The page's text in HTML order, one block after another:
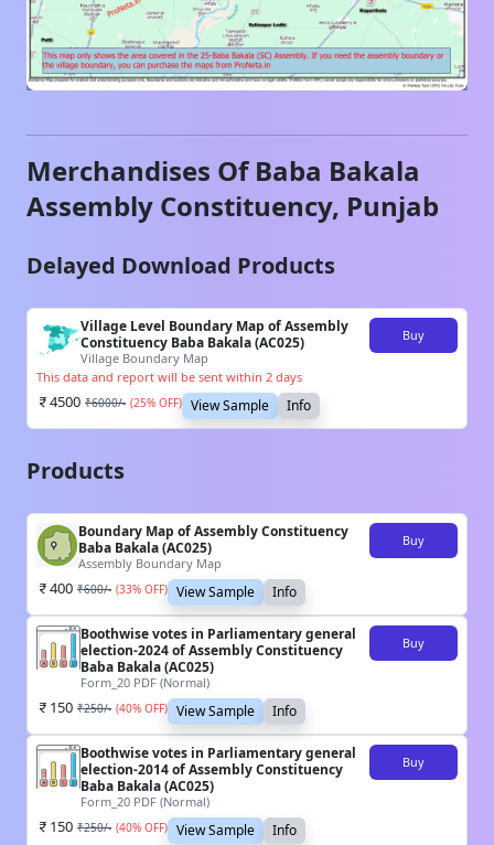
Merchandises OfBaba Bakala
Assembly Constituency, Punjab
Delayed Download Products
Village Level Boundary Map of Assembly
Constituency Baba Bakala (AC025)
Village Boundary Map
Buy
This data and report will be sent within 2 days
4500 ₹6000/- (25% OFF) View Sample Info
Products
Boundary Map of Assembly Constituency
Baba Bakala (AC025)
Assembly Boundary Map
Buy
400 ₹600/- (33% OFF) View Sample Info
Boothwise votes in Parliamentary general
election-2024 of Assembly Constituency
Baba Bakala (AC025)
Form_20 PDF (Normal)
Buy
150 ₹250/- (40% OFF) View Sample Info
Boothwise votes in Parliamentary general
election-2014 of Assembly Constituency
Baba Bakala (AC025)
Form_20 PDF (Normal)
Buy
150 ₹250/- (40% OFF) View Sample Info